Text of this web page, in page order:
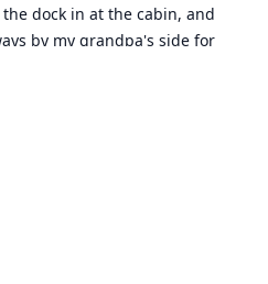
dock in at the cabin, and
by my grandpa's side for